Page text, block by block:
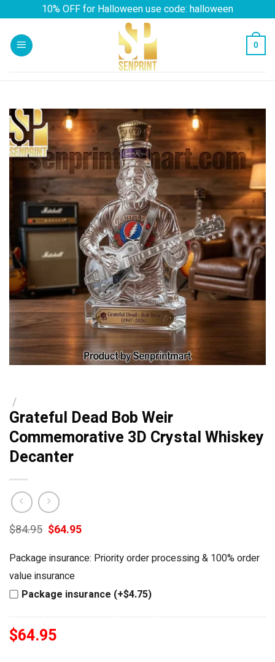
content
10% OFF for Halloween use code: halloween
0
/
Grateful Dead Bob Weir
Commemorative 3D Crystal Whiskey
Decanter
$84.95 Original
price
was:
$84.95.
$64.95Current
$64.95.
Package insurance: Priority order processing & 100% order
value insurance
Package insurance (+$4.75)
$64.95